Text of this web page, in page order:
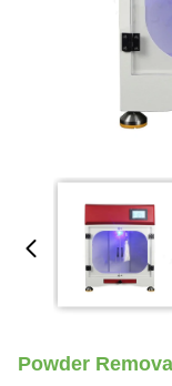
Powder